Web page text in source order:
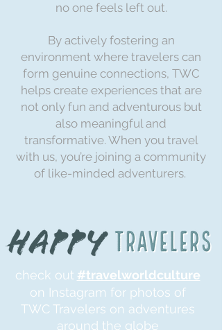
no one feels left out.
By actively fostering an
environment where travelers can
form genuine connections, TWC
helps create experiences that are
not only fun and adventurous but
also meaningful and
transformative. When you travel
with us, you’re joining a community
of like-minded adventurers.
check out #travelworldculture
on Instagram for photos of
TWC Travelers on adventures
around the globe